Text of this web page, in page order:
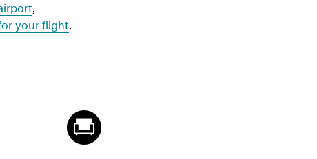
,
your flight.